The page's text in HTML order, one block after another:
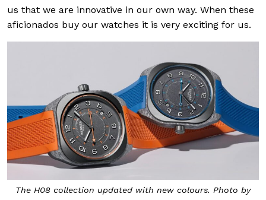
us that we are innovative in our own way. When these
aficionados buy our watches it is very exciting for us.
The H08 collection updated with new colours. Photo by